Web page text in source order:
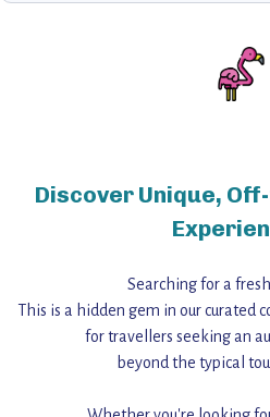
Discover Unique,
Searching for a
This is a hidden gem in our curated
for travellers seeking an
beyond the typical